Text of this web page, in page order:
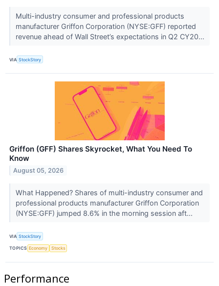
Multi-industry consumer and professional products
manufacturer Griffon Corporation (NYSE:GFF) reported
revenue ahead of Wall Street’s expectations in Q2 CY20...
VIA StockStory
Griffon (GFF) Shares Skyrocket, What You Need To
Know
August 05, 2026
What Happened? Shares of multi-industry consumer and
professional products manufacturer Griffon Corporation
(NYSE:GFF) jumped 8.6% in the morning session aft...
VIA StockStory
TOPICS Economy Stocks
Performance